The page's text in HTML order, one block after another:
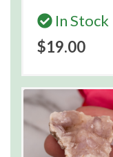
In Stock
$19.00